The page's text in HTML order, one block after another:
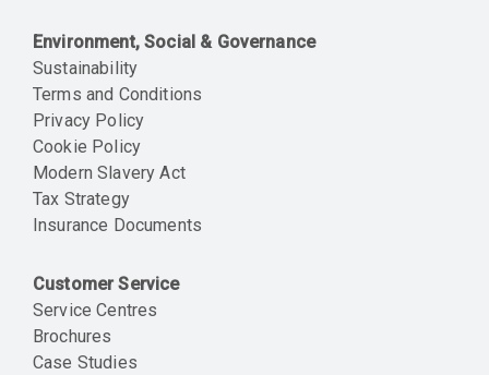
Environment, Social & Governance
Sustainability
Terms and Conditions
Privacy Policy
Cookie Policy
Modern Slavery Act
Tax Strategy
Insurance Documents
Customer Service
Service Centres
Brochures
Case Studies